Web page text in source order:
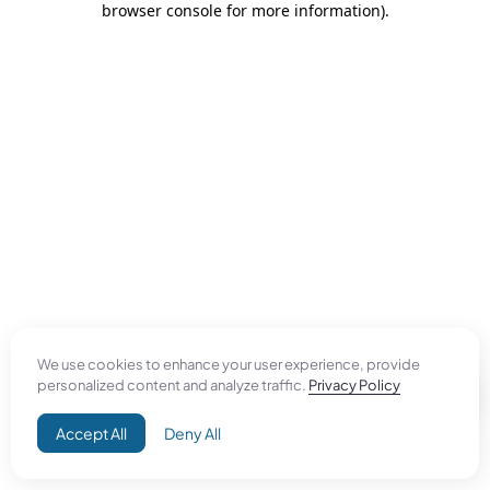
We use cookies to enhance your user experience, provide
personalized content and analyze traffic. Privacy Policy
Accept All Deny All
browser console for more information).